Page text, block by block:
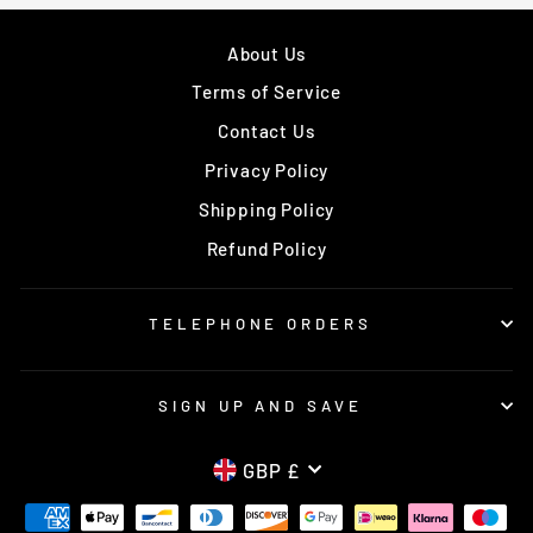
About Us
Terms of Service
Contact Us
Privacy Policy
Shipping Policy
Refund Policy
TELEPHONE ORDERS
SIGN UP AND SAVE
CURRENCY
GBP £